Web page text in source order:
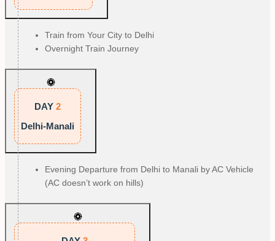
Train from Your City to Delhi
Overnight Train Journey
DAY 2
Delhi-Manali
Evening Departure from Delhi to Manali by AC Vehicle
(AC doesn’t work on hills)